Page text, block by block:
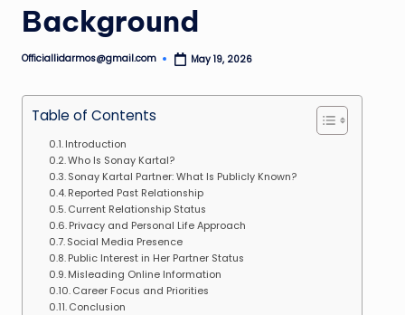
Background
Posted
Officiallidarmos@gmail.com May 19, 2026
Table of Contents
Introduction
Who Is Sonay Kartal?
Sonay Kartal Partner: What Is Publicly Known?
Reported Past Relationship
Current Relationship Status
Privacy and Personal Life Approach
Social Media Presence
Public Interest in Her Partner Status
Misleading Online Information
Career Focus and Priorities
Conclusion